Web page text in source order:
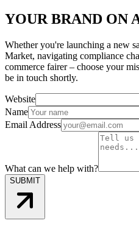
YOUR BRAND ON
Whether you're launching a new
Market, navigating compliance
commerce fairer – choose your
be in touch shortly.
Website
Name
Email Address
What can we help with?
SUBMIT